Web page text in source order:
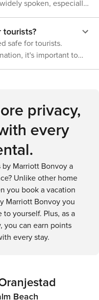
rich urban experience.
to hiking, bird
- there's
Oranjestad provides
all types of travelers.
spoken, especially
tourists?
safe for tourists.
it's important to
your valuables,
privacy,
every
by Marriott Bonvoy a
Unlike other home
you book a vacation
Marriott Bonvoy you
yourself. Plus, as a
you can earn points
every stay.
Beach